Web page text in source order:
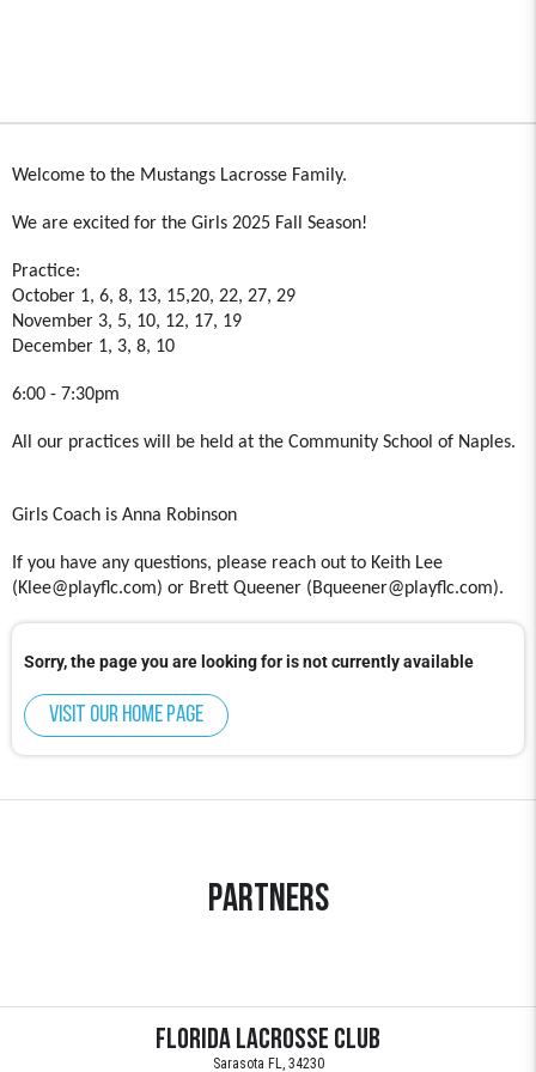
Welcome to the Mustangs Lacrosse Family.
We are excited for the Girls 2025 Fall Season!
Practice:
October 1, 6, 8, 13, 15,20, 22, 27, 29
November 3, 5, 10, 12, 17, 19
December 1, 3, 8, 10
6:00 - 7:30pm
All our practices will be held at the Community School of Naples.
Girls Coach is Anna Robinson
If you have any questions, please reach out to Keith Lee
(Klee@playflc.com) or Brett Queener (Bqueener@playflc.com).
Sorry, the page you are looking for is not currently available
Visit our home page
Partners
Florida Lacrosse Club
Sarasota FL, 34230